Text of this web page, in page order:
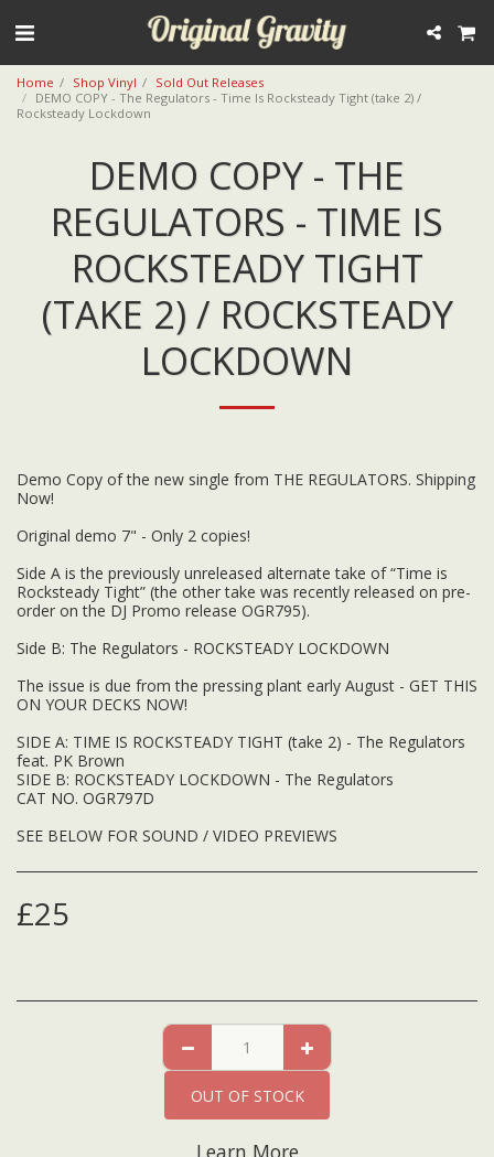
Home Shop Vinyl
Sold Out Releases
DEMO COPY - The Regulators - Time Is Rocksteady Tight (take 2) /
Rocksteady Lockdown
DEMO COPY - THE
REGULATORS - TIME IS
ROCKSTEADY TIGHT
(TAKE 2) / ROCKSTEADY
LOCKDOWN
Demo Copy of the new single from THE REGULATORS. Shipping
Now!
Original demo 7" - Only 2 copies!
Side A is the previously unreleased alternate take of “Time is
Rocksteady Tight” (the other take was recently released on pre-
order on the DJ Promo release OGR795).
Side B: The Regulators - ROCKSTEADY LOCKDOWN
The issue is due from the pressing plant early August - GET THIS
ON YOUR DECKS NOW!
SIDE A: TIME IS ROCKSTEADY TIGHT (take 2) - The Regulators
feat. PK Brown
SIDE B: ROCKSTEADY LOCKDOWN - The Regulators
CAT NO. OGR797D
SEE BELOW FOR SOUND / VIDEO PREVIEWS
£25
OUT OF STOCK
Learn More